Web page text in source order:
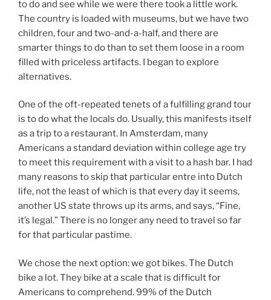
to do and see while we were there took a little work.
The country is loaded with museums, but we have two
children, four and two-and-a-half, and there are
smarter things to do than to set them loose in a room
filled with priceless artifacts. I began to explore
alternatives.
One of the oft-repeated tenets of a fulfilling grand tour
is to do what the locals do. Usually, this manifests itself
as a trip to a restaurant. In Amsterdam, many
Americans a standard deviation within college age try
to meet this requirement with a visit to a hash bar. I had
many reasons to skip that particular entre into Dutch
life, not the least of which is that every day it seems,
another US state throws up its arms, and says, “Fine,
it’s legal.” There is no longer any need to travel so far
for that particular pastime.
We chose the next option: we got bikes. The Dutch
bike a lot. They bike at a scale that is difficult for
Americans to comprehend. 99% of the Dutch